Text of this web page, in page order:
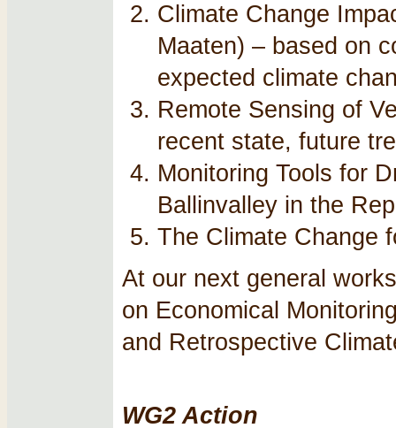
Climate Change
Maaten) – based on
expected climate
Remote Sensing of
recent state, future
Monitoring Tools for
Ballinvalley in the
The Climate Change
At our next general
on Economical
and Retrospective
WG2 Action